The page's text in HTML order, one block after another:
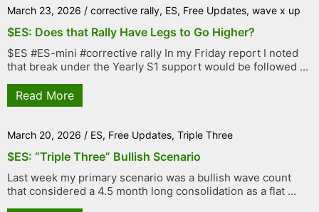
March 23, 2026 / corrective rally, ES, Free Updates, wave x up
$ES: Does that Rally Have Legs to Go Higher?
$ES #ES-mini #corrective rally In my Friday report I noted
that break under the Yearly S1 support would be followed ...
Read More
March 20, 2026 / ES, Free Updates, Triple Three
$ES: “Triple Three” Bullish Scenario
Last week my primary scenario was a bullish wave count
that considered a 4.5 month long consolidation as a flat ...